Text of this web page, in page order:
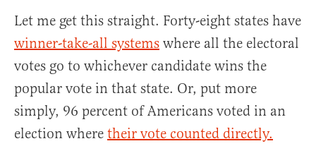
Let me get this straight. Forty-eight states have
winner-take-all systems where all the electoral
votes go to whichever candidate wins the
popular vote in that state. Or, put more
simply, 96 percent of Americans voted in an
election where their vote counted directly.